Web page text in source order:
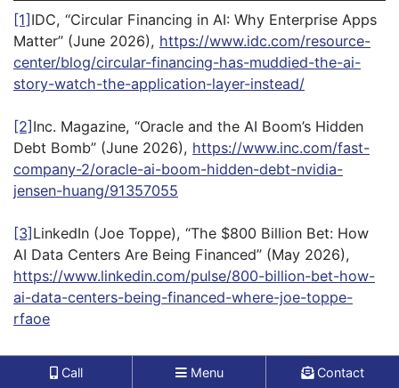
[1]IDC, “Circular Financing in AI: Why Enterprise Apps
Matter” (June 2026), https://www.idc.com/resource-
center/blog/circular-financing-has-muddied-the-ai-
story-watch-the-application-layer-instead/
[2]Inc. Magazine, “Oracle and the AI Boom’s Hidden
Debt Bomb” (June 2026), https://www.inc.com/fast-
company-2/oracle-ai-boom-hidden-debt-nvidia-
jensen-huang/91357055
[3] LinkedIn (Joe Toppe), “The $800 Billion Bet: How
AI Data Centers Are Being Financed” (May 2026),
https://www.linkedin.com/pulse/800-billion-bet-how-
ai-data-centers-being-financed-where-joe-toppe-
rfaoe
[4]LinkedIn (Joe Toppe), “The $800 Billion Bet: How
AI Data Centers Are Being Financed” (May 2026),
Call Menu Contact